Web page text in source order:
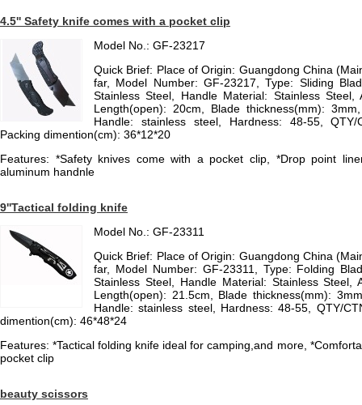
4.5'' Safety knife comes with a pocket clip
Model No.: GF-23217
Quick Brief: Place of Origin: Guangdong China
far, Model Number: GF-23217, Type: Sliding
Stainless Steel, Handle Material: Stainless Steel,
Length(open): 20cm, Blade thickness(mm):
Handle: stainless steel, Hardness: 48-55, QTY/
Packing dimention(cm): 36*12*20
Features: *Safety knives come with a pocket clip, *Drop point
aluminum handnle
9''Tactical folding knife
Model No.: GF-23311
Quick Brief: Place of Origin: Guangdong China
far, Model Number: GF-23311, Type: Folding
Stainless Steel, Handle Material: Stainless Steel,
Length(open): 21.5cm, Blade thickness(mm):
Handle: stainless steel, Hardness: 48-55, QTY/
dimention(cm): 46*48*24
Features: *Tactical folding knife ideal for camping,and more,
pocket clip
beauty scissors